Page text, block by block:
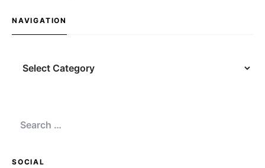
NAVIGATION
for:
SOCIAL